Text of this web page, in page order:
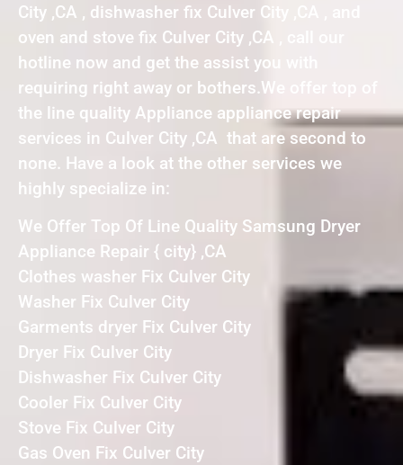
City ,CA , dishwasher fix Culver City ,CA , and
oven and stove fix Culver City ,CA , call our
hotline now and get the assist you with
requiring right away or bothers.We offer top of
the line quality Appliance appliance repair
services in Culver City ,CA that are second to
none. Have a look at the other services we
highly specialize in:
We Offer Top Of Line Quality Samsung Dryer
Appliance Repair { city} ,CA
Clothes washer Fix Culver City
Washer Fix Culver City
Garments dryer Fix Culver City
Dryer Fix Culver City
Dishwasher Fix Culver City
Cooler Fix Culver City
Stove Fix Culver City
Gas Oven Fix Culver City